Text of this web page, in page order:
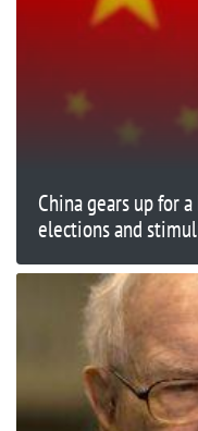
China gears up for
elections and